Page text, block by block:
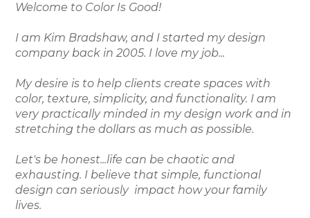
Welcome to Color Is Good!
I am Kim Bradshaw, and I started my design
company back in 2005. I love my job...
My desire is to help clients create spaces with
color, texture, simplicity, and functionality. I am
very practically minded in my design work and in
stretching the dollars as much as possible.
Let's be honest...life can be chaotic and
exhausting. I believe that simple, functional
design can seriously impact how your family
lives.